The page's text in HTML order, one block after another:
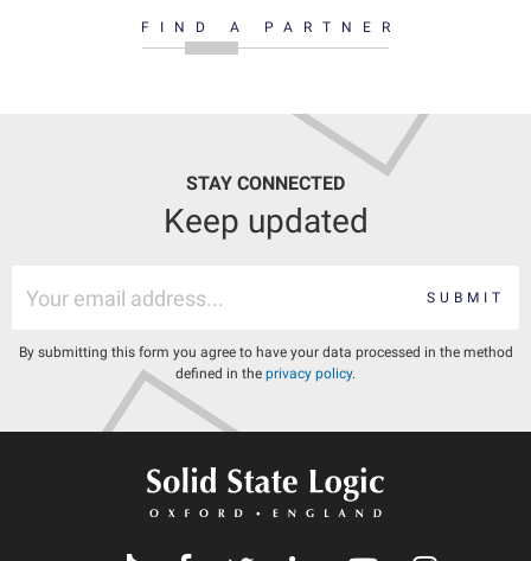
FIND A PARTNER
STAY CONNECTED
Keep updated
SUBMIT
By submitting this form you agree to have your data processed in the method
defined in the privacy policy.